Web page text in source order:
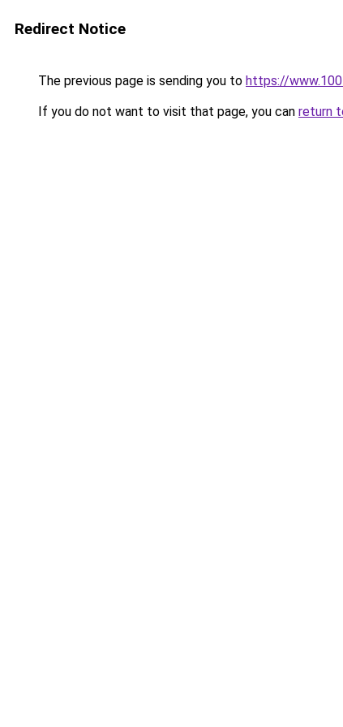
Redirect Notice
The previous page is sending you to https://
If you do not want to visit that page, you can return